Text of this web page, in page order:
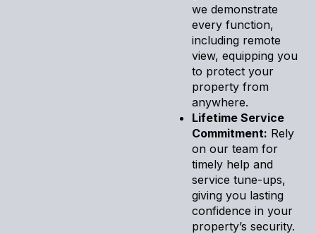
we demonstrate
every function,
including remote
view, equipping you
to protect your
property from
anywhere.
Lifetime Service
Commitment: Rely
on our team for
timely help and
service tune-ups,
giving you lasting
confidence in your
property’s security.